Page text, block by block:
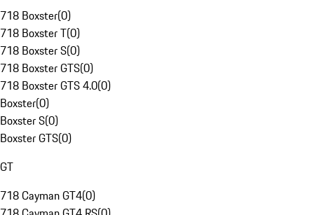
718 Boxster(0)
718 Boxster T(0)
718 Boxster S(0)
718 Boxster GTS(0)
718 Boxster GTS 4.0(0)
Boxster(0)
Boxster S(0)
Boxster GTS(0)
GT
718 Cayman GT4(0)